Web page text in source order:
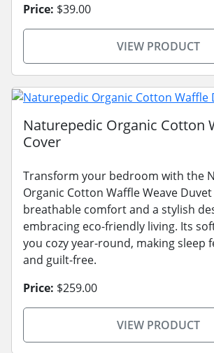
Price: $39.00
VIEW PRODUCT
Naturepedic Organic Cotton
Cover
Transform your bedroom with the
Organic Cotton Waffle Weave Duvet
breathable comfort and a stylish
embracing eco-friendly living. Its
you cozy year-round, making sleep
and guilt-free.
Price: $259.00
VIEW PRODUCT